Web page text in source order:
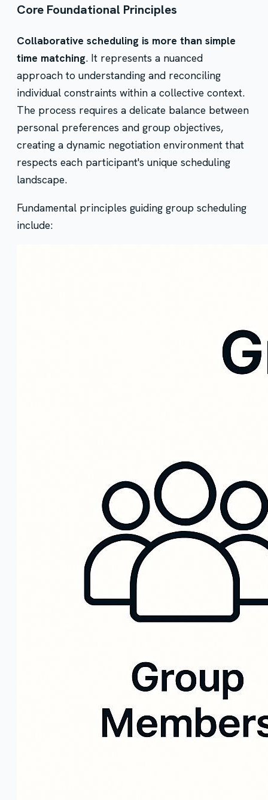
Core Foundational Principles
Collaborative scheduling is more than simple
time matching. It represents a nuanced
approach to understanding and reconciling
individual constraints within a collective context.
The process requires a delicate balance between
personal preferences and group objectives,
creating a dynamic negotiation environment that
respects each participant's unique scheduling
landscape.
Fundamental principles guiding group scheduling
include: